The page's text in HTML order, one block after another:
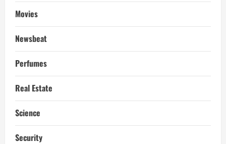
Movies
Newsbeat
Perfumes
Real Estate
Science
Security